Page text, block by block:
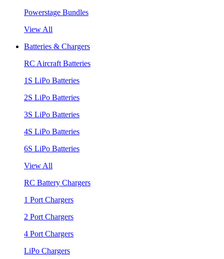
Powerstage Bundles
View All
Batteries & Chargers
RC Aircraft Batteries
1S LiPo Batteries
2S LiPo Batteries
3S LiPo Batteries
4S LiPo Batteries
6S LiPo Batteries
View All
RC Battery Chargers
1 Port Chargers
2 Port Chargers
4 Port Chargers
LiPo Chargers